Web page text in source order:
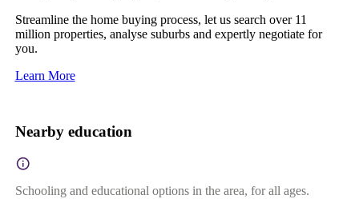
Streamline the home buying process, let us search over 11
million properties, analyse suburbs and expertly negotiate for
you.
Learn More
Nearby education
Schooling and educational options in the area, for all ages.